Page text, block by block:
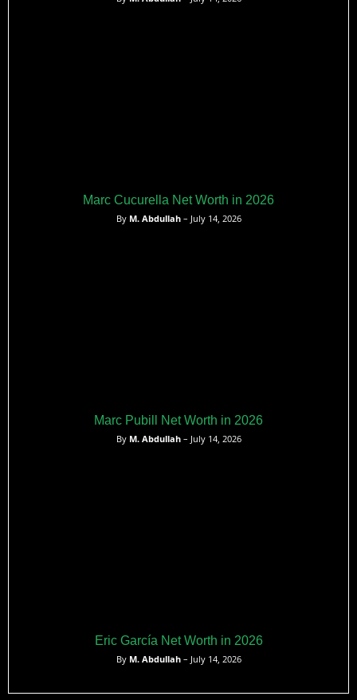
Marc Cucurella Net Worth in 2026
By M. Abdullah– July 14, 2026
Marc Pubill Net Worth in 2026
By M. Abdullah– July 14, 2026
Eric García Net Worth in 2026
By M. Abdullah– July 14, 2026